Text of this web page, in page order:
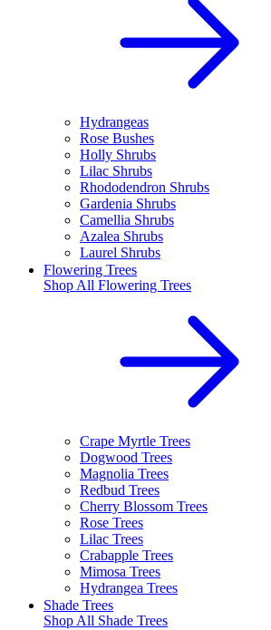
Hydrangeas
Rose Bushes
Holly Shrubs
Lilac Shrubs
Rhododendron Shrubs
Gardenia Shrubs
Camellia Shrubs
Azalea Shrubs
Laurel Shrubs
Flowering Trees
Shop All Flowering Trees
Crape Myrtle Trees
Dogwood Trees
Magnolia Trees
Redbud Trees
Cherry Blossom Trees
Rose Trees
Lilac Trees
Crabapple Trees
Mimosa Trees
Hydrangea Trees
Shade Trees
Shop All Shade Trees